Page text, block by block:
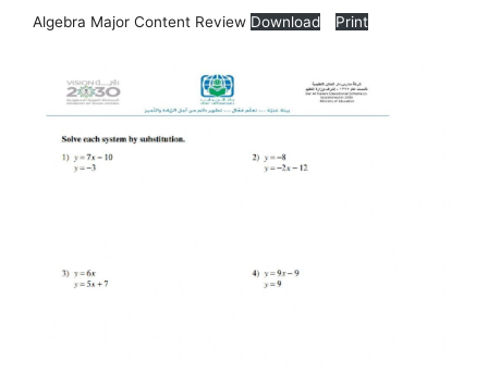
Algebra Major Content Review Download Print